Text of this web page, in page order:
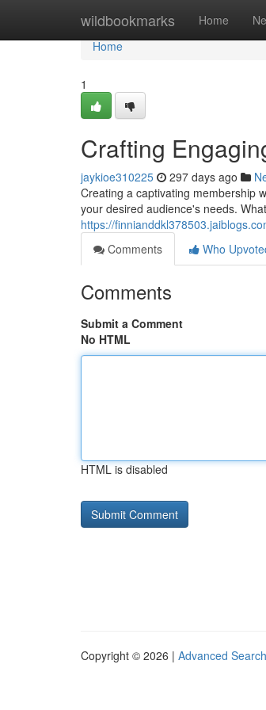
wildbookmarks Home
Home
Home
1
Crafting
jaykioe310225 297 days ago
Creating a captivating membership
your desired audience's needs.
https://
Comments
Who
Comments
Submit a Comment
No HTML
HTML is disabled
Copyright © 2026 | Advanced Search